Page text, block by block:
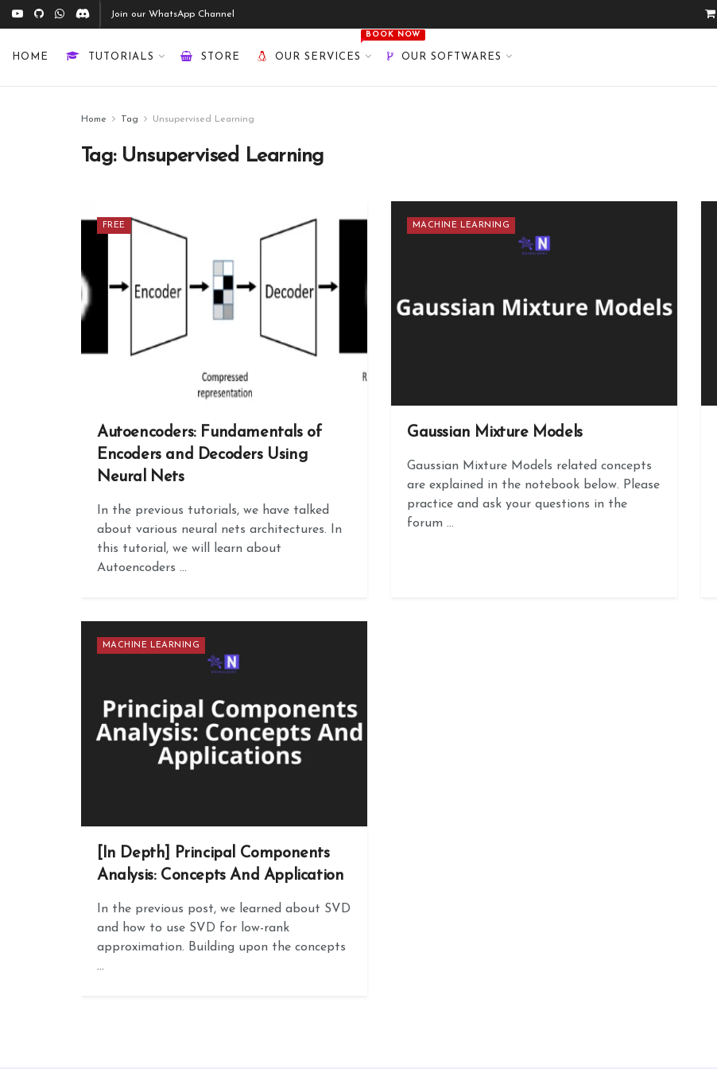
Join our WhatsApp Channel
HOME TUTORIALS STORE OUR SERVICES
BOOK NOW
OUR SOFTWARES
Home Tag Unsupervised Learning
Tag: Unsupervised Learning
FREE
Autoencoders: Fundamentals of
Encoders and Decoders Using
Neural Nets
In the previous tutorials, we have talked
about various neural nets architectures. In
this tutorial, we will learn about
Autoencoders ...
MACHINE LEARNING
Gaussian Mixture Models
Gaussian Mixture Models related concepts
are explained in the notebook below. Please
practice and ask your questions in the
forum ...
MACHINE LEARNING
[In Depth] Principal Components
Analysis: Concepts And Application
In the previous post, we learned about SVD
and how to use SVD for low-rank
approximation. Building upon the concepts
...